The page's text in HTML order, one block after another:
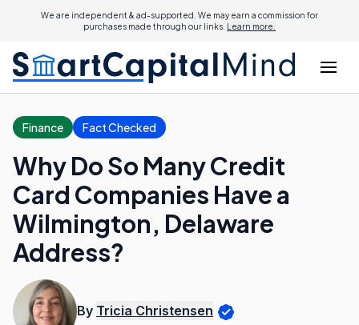
We are independent & ad-supported. We may earn a commission for
purchases made through our links. Learn more.
Finance Fact Checked
Why Do So Many Credit
Card Companies Have a
Wilmington, Delaware
Address?
By Tricia Christensen